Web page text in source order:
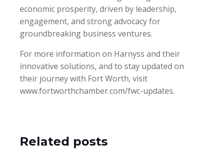
economic prosperity, driven by leadership,
engagement, and strong advocacy for
groundbreaking business ventures.
For more information on Harnyss and their
innovative solutions, and to stay updated on
their journey with Fort Worth, visit
www.fortworthchamber.com/fwc-updates.
Related posts